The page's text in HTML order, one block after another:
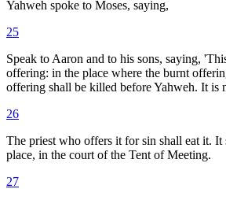
Yahweh spoke to Moses, saying,
25
Speak to Aaron and to his sons, saying,
offering: in the place where the burnt
offering shall be killed before Yahweh. It is
26
The priest who offers it for sin shall eat it. It
place, in the court of the Tent of Meeting.
27